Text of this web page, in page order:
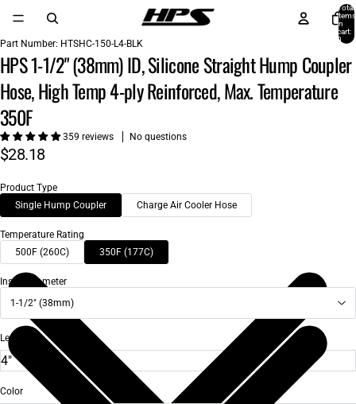
Total
items
in
cart:
0
Part Number: HTSHC-150-L4-BLK
HPS 1-1/2" (38mm) ID, Silicone Straight Hump Coupler
Hose, High Temp 4-ply Reinforced, Max. Temperature
350F
359 reviews No questions
$28.18
Product Type
Single Hump Coupler
Charge Air Cooler Hose
Temperature Rating
500F (260C)
350F (177C)
Inside Diameter
1-1/2" (38mm)
Length
Color